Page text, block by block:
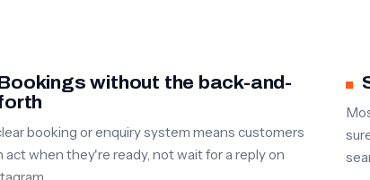
without the back-and-
booking or enquiry system means customers
act when they're ready, not wait for a reply on